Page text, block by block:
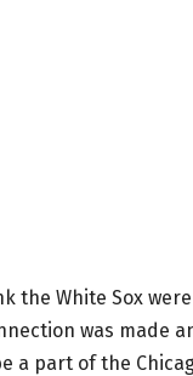
White Sox
was made
a part of the